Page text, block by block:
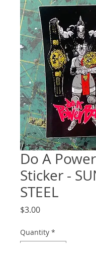
Do A
Sticker -
STEEL
$3.00Price
Quantity *